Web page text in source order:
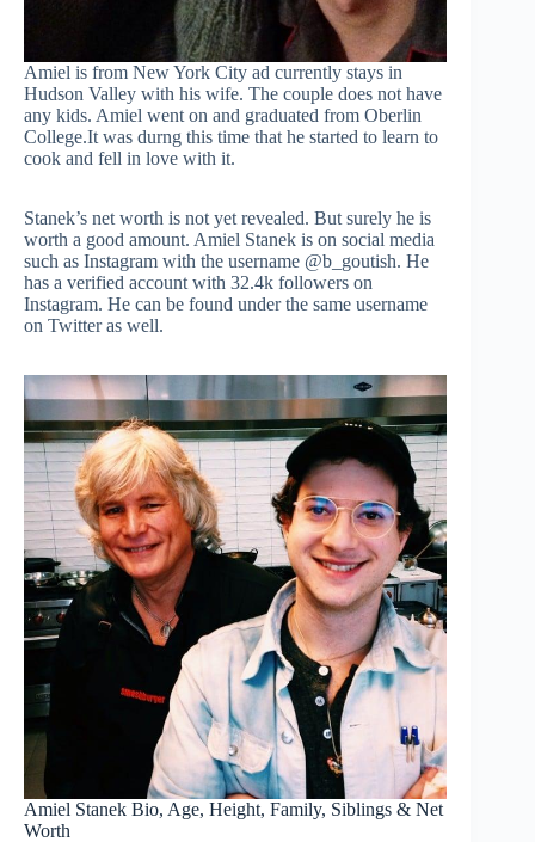
Amiel is from New York City ad currently stays in
Hudson Valley with his wife. The couple does not have
any kids. Amiel went on and graduated from Oberlin
College.It was durng this time that he started to learn to
cook and fell in love with it.
Stanek’s net worth is not yet revealed. But surely he is
worth a good amount. Amiel Stanek is on social media
such as Instagram with the username @b_goutish. He
has a verified account with 32.4k followers on
Instagram. He can be found under the same username
on Twitter as well.
Amiel Stanek Bio, Age, Height, Family, Siblings & Net
Worth